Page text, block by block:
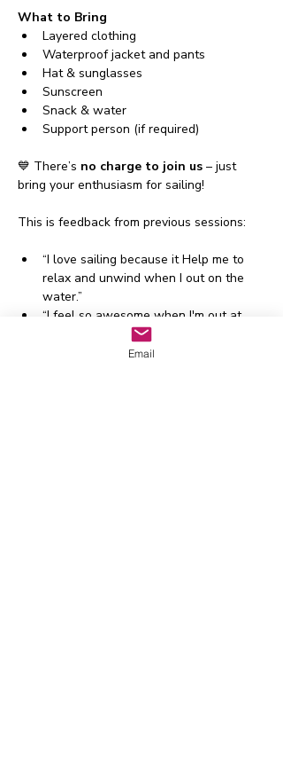
What to Bring
Layered clothing
Waterproof jacket and pants
Hat & sunglasses
Sunscreen
Snack & water
Support person (if required)
💙 There’s no charge to join us – just
bring your enthusiasm for sailing!
This is feedback from previous sessions:
“I love sailing because it Help me to
relax and unwind when I out on the
water.”
“I feel so awesome when I'm out at
sea, learning lots of new skills I need
Email